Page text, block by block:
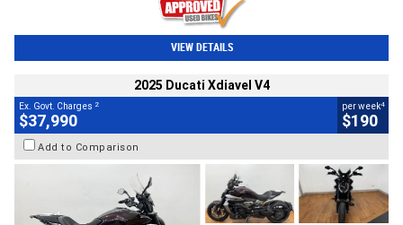
VIEW DETAILS
2025 Ducati Xdiavel V4
Ex. Govt. Charges 2
$37,990
per week4
$190
Add to Comparison